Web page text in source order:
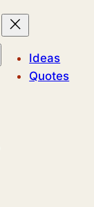
Ideas
Quotes